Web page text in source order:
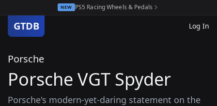
NEW PS5 Racing Wheels & Pedals
GTDB Log In
Porsche
Porsche VGT Spyder
Porsche's modern-yet-daring statement on the